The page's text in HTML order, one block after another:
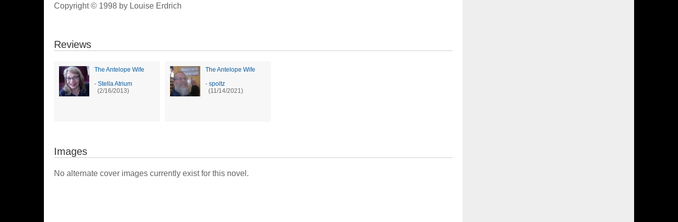
Copyright © 1998 by Louise Erdrich
Reviews
The Antelope Wife
- Stella Atrium
(2/16/2013)
The Antelope Wife
- spoltz
(11/14/2021)
Images
No alternate cover images currently exist for this novel.